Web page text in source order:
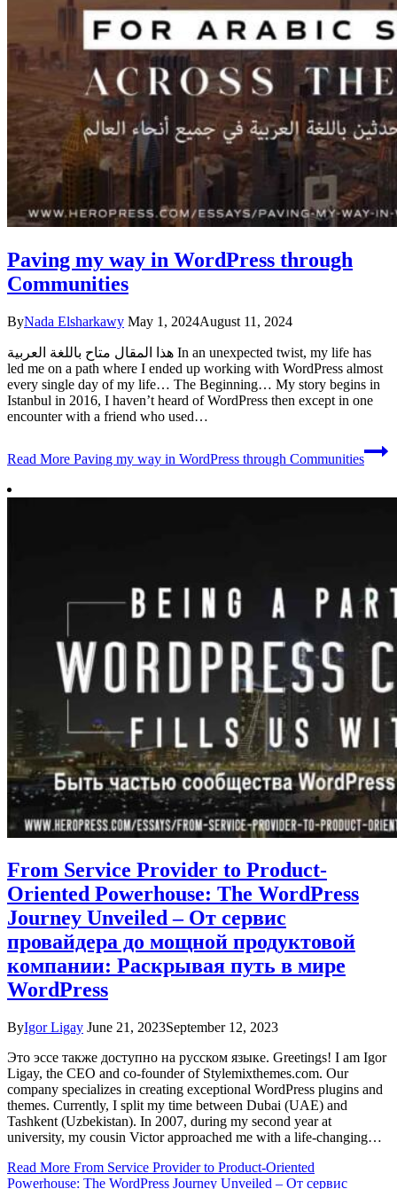
Paving my way in WordPress through
Communities
ByNada Elsharkawy May 1, 2024August 11, 2024
هذا المقال متاح باللغة العربية In an unexpected twist, my life has
led me on a path where I ended up working with WordPress almost
every single day of my life… The Beginning… My story begins in
Istanbul in 2016, I haven’t heard of WordPress then except in one
encounter with a friend who used…
Read More Paving my way in WordPress through Communities
From Service Provider to Product-
Oriented Powerhouse: The WordPress
Journey Unveiled – От сервис
провайдера до мощной продуктовой
компании: Раскрывая путь в мире
WordPress
ByIgor Ligay June 21, 2023September 12, 2023
Это эссе также доступно на русском языке. Greetings! I am Igor
Ligay, the CEO and co-founder of Stylemixthemes.com. Our
company specializes in creating exceptional WordPress plugins and
themes. Currently, I split my time between Dubai (UAE) and
Tashkent (Uzbekistan). In 2007, during my second year at
university, my cousin Victor approached me with a life-changing…
Read More From Service Provider to Product-Oriented
Powerhouse: The WordPress Journey Unveiled – От сервис